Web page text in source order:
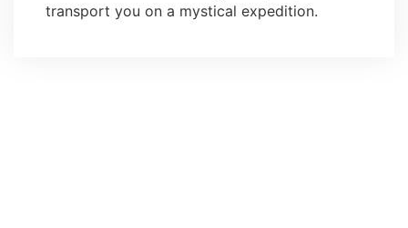
transport you on a mystical expedition.